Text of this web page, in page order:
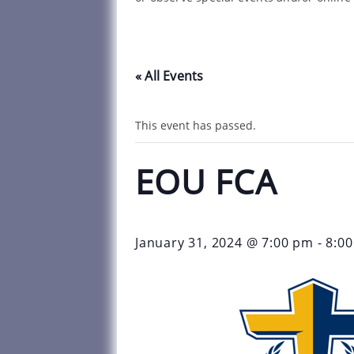
« All Events
This event has passed.
EOU FCA
January 31, 2024 @ 7:00 pm -